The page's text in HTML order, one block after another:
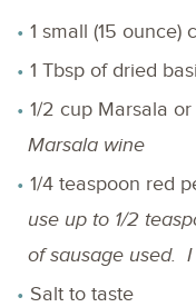
1 small (15 ounce)
1 Tbsp of dried
1/2 cup Marsala
Marsala wine
1/4 teaspoon red
use up to 1/2
of sausage used. I
Salt to taste